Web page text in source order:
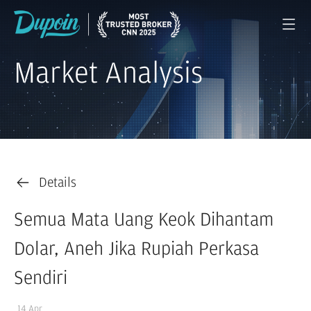
Market Analysis
Details
Semua Mata Uang Keok Dihantam
Dolar, Aneh Jika Rupiah Perkasa
Sendiri
14 Apr